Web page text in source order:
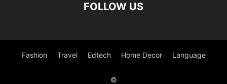
FOLLOW US
Fashion Travel Edtech Home Decor Language
©